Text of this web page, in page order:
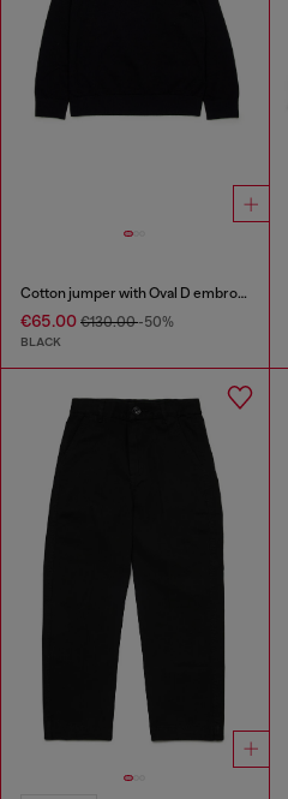
Cotton jumper with Oval D embroidery
€65.00 €130.00-50%
BLACK